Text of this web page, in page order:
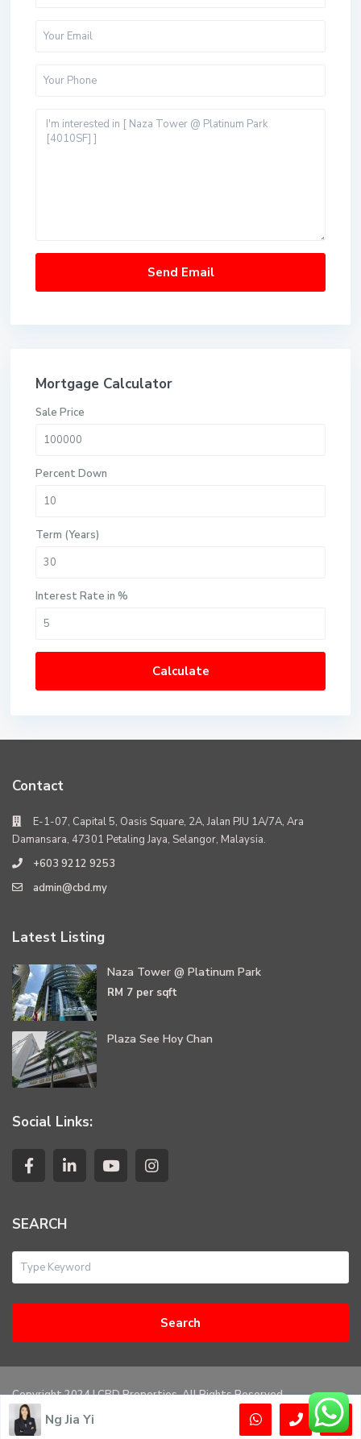
Mortgage Calculator
Sale Price
Percent Down
Term (Years)
Interest Rate in %
Calculate
Contact
E-1-07, Capital 5, Oasis Square, 2A, Jalan PJU 1A/7A, Ara
Damansara, 47301 Petaling Jaya, Selangor, Malaysia.
+603 9212 9253
admin@cbd.my
Latest Listing
Naza Tower @ Platinum Park
RM 7 per sqft
Plaza See Hoy Chan
Social Links:
SEARCH
Search
Copyright 2024 | CBD Properties. All Rights Reserved
Privacy Policy
Ng Jia Yi